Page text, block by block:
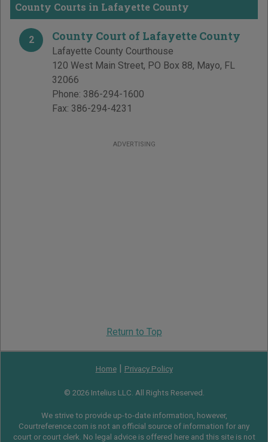
County Courts in Lafayette County
2 County Court of Lafayette County
Lafayette County Courthouse
120 West Main Street, PO Box 88, Mayo, FL
32066
Phone: 386-294-1600
Fax: 386-294-4231
ADVERTISING
Return to Top
Home| Privacy Policy
© 2026 Intelius LLC. All Rights Reserved.
We strive to provide up-to-date information, however,
Courtreference.com is not an official source of information for any
court or court clerk. No legal advice is offered here and this site is not